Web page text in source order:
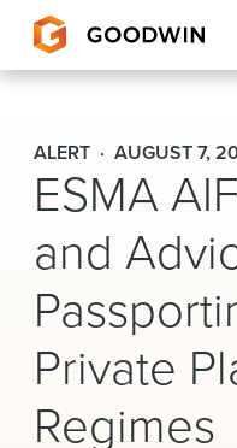
Goodwin
EXPERTISE
PEOPLE
CAREERS
INSIGHTS &
About Us
ALERT AUGUST 7,
ESMA
and
Private
Regimes